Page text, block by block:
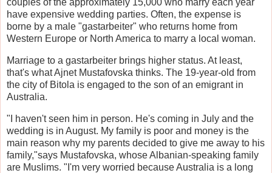
couples of the approximately 15,000 who marry each year
have expensive wedding parties. Often, the expense is
borne by a male "gastarbeiter" who returns home from
Western Europe or North America to marry a local woman.
Marriage to a gastarbeiter brings higher status. At least,
that's what Ajnet Mustafovska thinks. The 19-year-old from
the city of Bitola is engaged to the son of an emigrant in
Australia.
"I haven't seen him in person. He's coming in July and the
wedding is in August. My family is poor and money is the
main reason why my parents decided to give me away to his
family,"says Mustafovska, whose Albanian-speaking family
are Muslims. "I'm very worried because Australia is a long